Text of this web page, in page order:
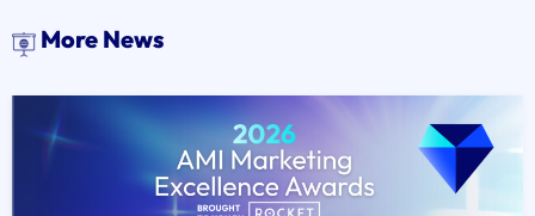
More News